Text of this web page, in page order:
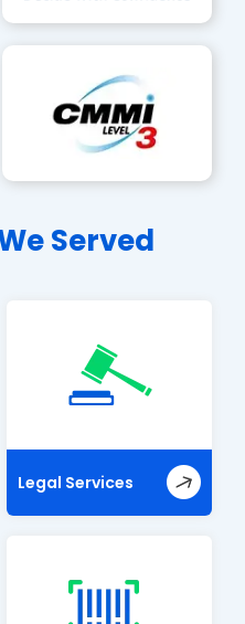
Served
Legal Services